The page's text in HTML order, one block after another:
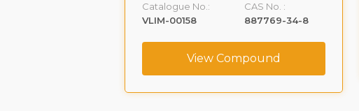
Catalogue No.:
VLIM-00158
CAS No. :
887769-34-8
View Compound